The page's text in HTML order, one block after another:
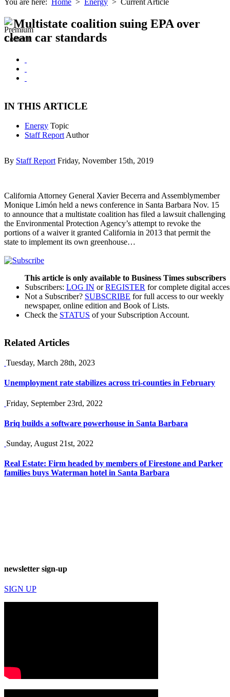
You are here: Home > Energy > Current Article
Multistate coalition suing EPA over
clean car standards
IN THIS ARTICLE
Energy Topic
Staff Report Author
By Staff Report Friday, November 15th, 2019
California Attorney General Xavier Becerra and Assemblymember
Monique Limón held a news conference in Santa Barbara Nov. 15
to announce that a multistate coalition has filed a lawsuit challenging
the Environmental Protection Agency’s attempt to revoke the
portions of a waiver it granted California in 2013 that permit the
state to implement its own greenhouse…
This article is only available to Business Times subscribers
Subscribers: LOG IN orREGISTER for complete digital
Not a Subscriber? SUBSCRIBE for full access to our weekly
newspaper, online edition and Book of Lists.
Check the STATUS of your Subscription Account.
Related Articles
Tuesday, March 28th, 2023
Unemployment rate stabilizes across tri-counties in February
Friday, September 23rd, 2022
Briq builds a software powerhouse in Santa Barbara
Sunday, August 21st, 2022
Real Estate: Firm headed by members of Firestone and Parker
families buys Waterman hotel in Santa Barbara
newsletter sign-up
SIGN UP